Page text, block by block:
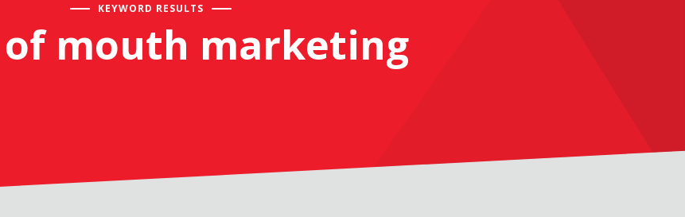
KEYWORD RESULTS
mouth marketing